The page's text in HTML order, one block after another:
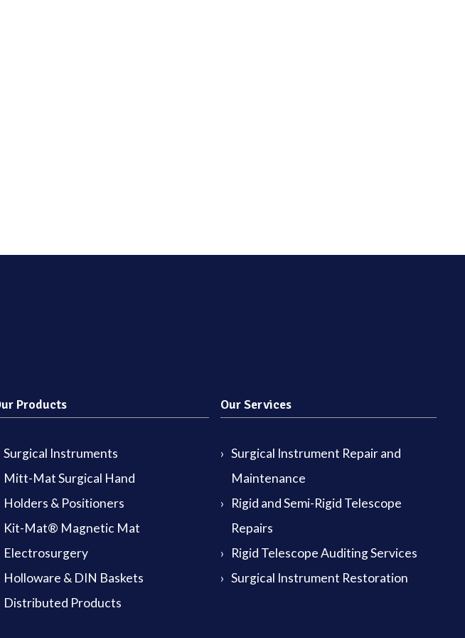
Products
Surgical Instruments
Mitt-Mat Surgical Hand
Holders & Positioners
Kit-Mat® Magnetic Mat
Electrosurgery
Holloware & DIN Baskets
Distributed Products
Our Services
Surgical Instrument Repair and
Maintenance
Rigid and Semi-Rigid Telescope
Repairs
Rigid Telescope Auditing Services
Surgical Instrument Restoration